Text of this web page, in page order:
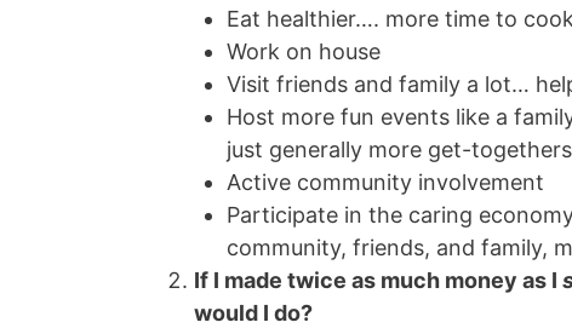
Eat healthier…. more time to
Work on house
Visit friends and family a lot…
Host more fun events like a
just generally more get-
Active community involvement
Participate in the caring
community, friends, and family,
If I made twice as much money as I
would I do?